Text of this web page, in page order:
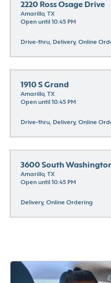
2220 Ross Osage Drive
Amarillo, TX
Open until 10:45 PM
Drive-thru, Delivery, Online
1910 S Grand
Amarillo, TX
Open until 10:45 PM
Drive-thru, Delivery, Online
3600 South
Amarillo, TX
Open until 10:45 PM
Delivery, Online Ordering